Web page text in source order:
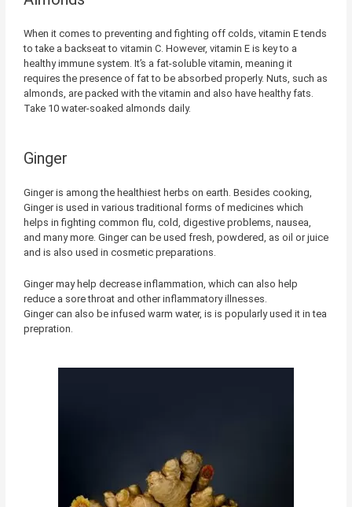
When it comes to preventing and fighting off colds, vitamin E tends
to take a backseat to vitamin C. However, vitamin E is key to a
healthy immune system. It’s a fat-soluble vitamin, meaning it
requires the presence of fat to be absorbed properly. Nuts, such as
almonds, are packed with the vitamin and also have healthy fats.
Take 10 water-soaked almonds daily.
Ginger
Ginger is among the healthiest herbs on earth. Besides cooking,
Ginger is used in various traditional forms of medicines which
helps in fighting common flu, cold, digestive problems, nausea,
and many more. Ginger can be used fresh, powdered, as oil or juice
and is also used in cosmetic preparations.
Ginger may help decrease inflammation, which can also help
reduce a sore throat and other inflammatory illnesses.
Ginger can also be infused warm water, is is popularly used it in tea
prepration.